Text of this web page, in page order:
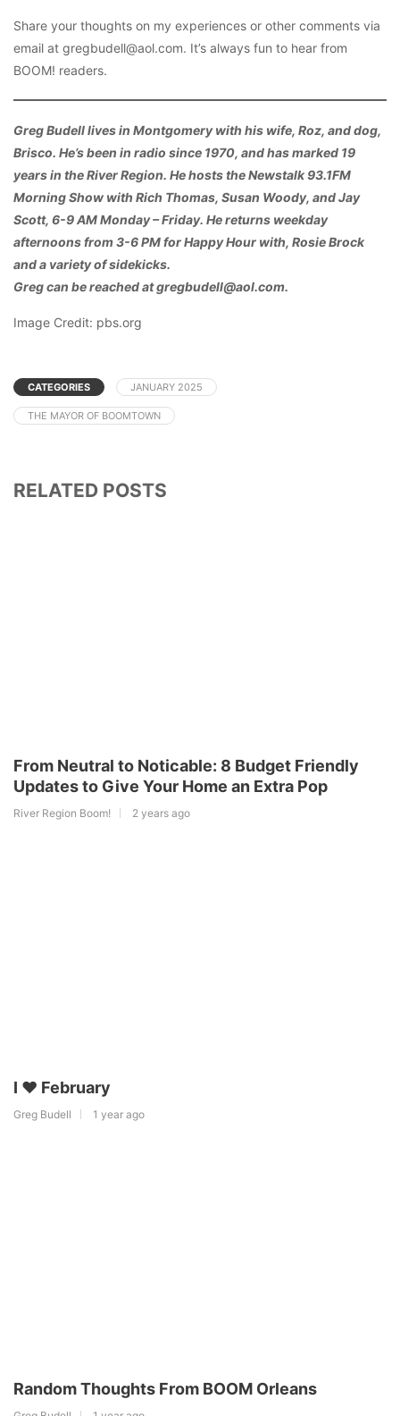
Share your thoughts on my experiences or other comments via
email at gregbudell@aol.com. It’s always fun to hear from
BOOM! readers.
Greg Budell lives in Montgomery with his wife, Roz, and dog,
Brisco. He’s been in radio since 1970, and has marked 19
years in the River Region. He hosts the Newstalk 93.1FM
Morning Show with Rich Thomas, Susan Woody, and Jay
Scott, 6-9 AM Monday – Friday. He returns weekday
afternoons from 3-6 PM for Happy Hour with, Rosie Brock
and a variety of sidekicks.
Greg can be reached at gregbudell@aol.com.
Image Credit: pbs.org
CATEGORIES JANUARY 2025
THE MAYOR OF BOOMTOWN
RELATED POSTS
From Neutral to Noticable: 8 Budget Friendly
Updates to Give Your Home an Extra Pop
River Region Boom! 2 years ago
I ❤️ February
Greg Budell 1 year ago
Random Thoughts From BOOM Orleans